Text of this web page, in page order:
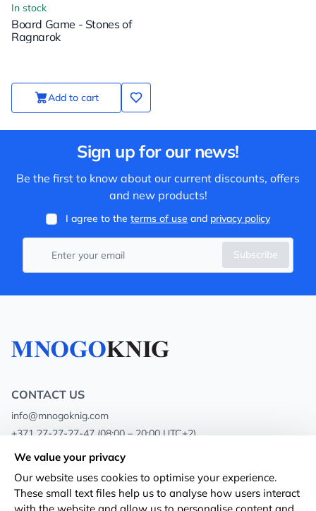
In stock
Board Game - Stones of
Ragnarok
Add to cart
Sign up for our news!
Be the first to know about our current discounts, offers
and new products!
I agree to the terms of use and privacy policy
Subscribe
CONTACT US
info@mnogoknig.com
+371 27-27-27-47 (08:00 – 20:00 UTC+2)
Rīga, Augusta Deglava 69d, LV-1082
About us Privacy Policy
We value your privacy
Our website uses cookies to optimise your experience.
These small text files help us to analyse how users interact